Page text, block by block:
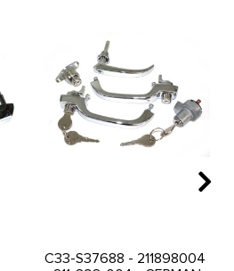
C33-S37688 - 211898004